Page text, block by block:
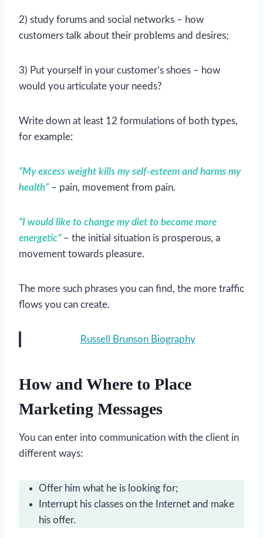
2) study forums and social networks – how
customers talk about their problems and desires;
3) Put yourself in your customer’s shoes – how
would you articulate your needs?
Write down at least 12 formulations of both types,
for example:
“My excess weight kills my self-esteem and harms my
health”– pain, movement from pain.
“I would like to change my diet to become more
energetic”– the initial situation is prosperous, a
movement towards pleasure.
The more such phrases you can find, the more traffic
flows you can create.
Russell Brunson Biography
How and Where to Place
Marketing Messages
You can enter into communication with the client in
different ways:
Offer him what he is looking for;
Interrupt his classes on the Internet and make
his offer.